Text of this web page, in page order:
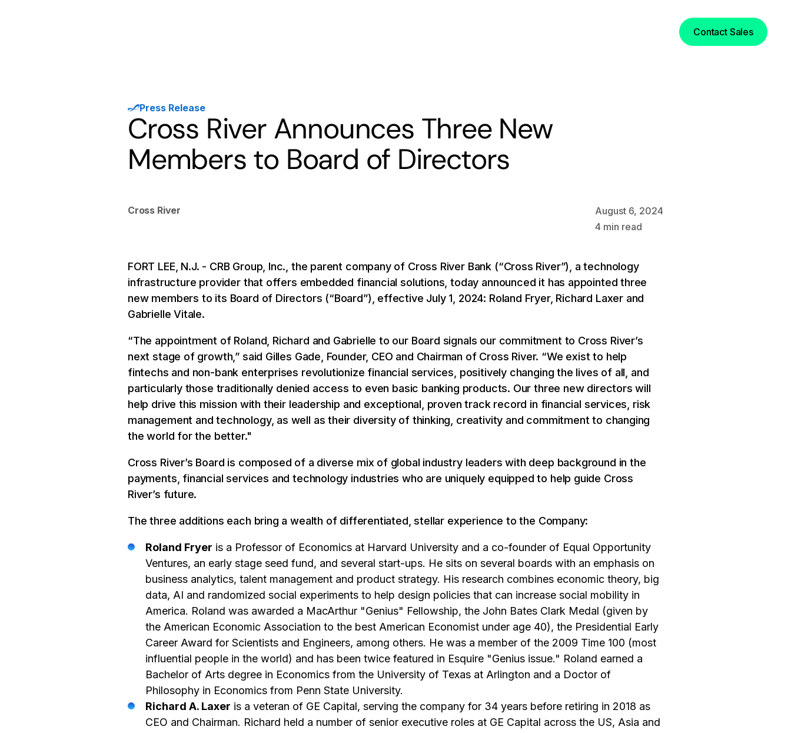
Contact Sales
Press Release
Cross River Announces Three New
Members to Board of Directors
Cross River
August 6, 2024
4 min read
FORT LEE, N.J. - CRB Group, Inc., the parent company of Cross River Bank (“Cross River”), a technology
infrastructure provider that offers embedded financial solutions, today announced it has appointed three
new members to its Board of Directors (“Board”), effective July 1, 2024: Roland Fryer, Richard Laxer and
Gabrielle Vitale.
“The appointment of Roland, Richard and Gabrielle to our Board signals our commitment to Cross River’s
next stage of growth,” said Gilles Gade, Founder, CEO and Chairman of Cross River. “We exist to help
fintechs and non-bank enterprises revolutionize financial services, positively changing the lives of all, and
particularly those traditionally denied access to even basic banking products. Our three new directors will
help drive this mission with their leadership and exceptional, proven track record in financial services, risk
management and technology, as well as their diversity of thinking, creativity and commitment to changing
the world for the better."
Cross River’s Board is composed of a diverse mix of global industry leaders with deep background in the
payments, financial services and technology industries who are uniquely equipped to help guide Cross
River’s future.
The three additions each bring a wealth of differentiated, stellar experience to the Company:
Roland Fryer is a Professor of Economics at Harvard University and a co-founder of Equal Opportunity
Ventures, an early stage seed fund, and several start-ups. He sits on several boards with an emphasis on
business analytics, talent management and product strategy. His research combines economic theory, big
data, AI and randomized social experiments to help design policies that can increase social mobility in
America. Roland was awarded a MacArthur "Genius" Fellowship, the John Bates Clark Medal (given by
the American Economic Association to the best American Economist under age 40), the Presidential Early
Career Award for Scientists and Engineers, among others. He was a member of the 2009 Time 100 (most
influential people in the world) and has been twice featured in Esquire "Genius issue." Roland earned a
Bachelor of Arts degree in Economics from the University of Texas at Arlington and a Doctor of
Philosophy in Economics from Penn State University.
Richard A. Laxer is a veteran of GE Capital, serving the company for 34 years before retiring in 2018 as
CEO and Chairman. Richard held a number of senior executive roles at GE Capital across the US, Asia and